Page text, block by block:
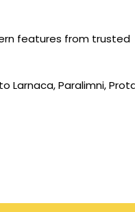
features from trusted
Larnaca, Paralimni,